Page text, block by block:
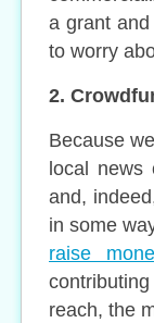
a grant
to worry
2.
Because
local news
and,
in some
raise
reach, the